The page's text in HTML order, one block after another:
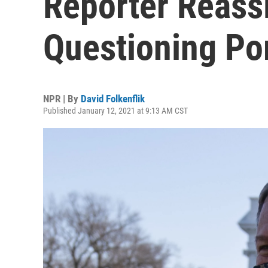
Questioning
NPR | By David Folkenflik
Published January 12, 2021 at 9:13 AM CST